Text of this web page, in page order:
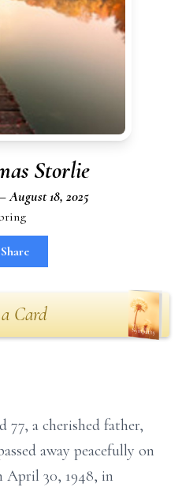
Storlie
August 18, 2025
Share
Card
77, a cherished father,
away peacefully on
April 30, 1948, in